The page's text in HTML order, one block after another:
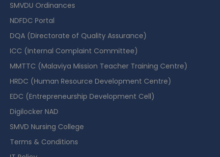
SMVDU Ordinances
NDFDC Portal
DQA (Directorate of Quality Assurance)
ICC (Internal Complaint Committee)
MMTTC (Malaviya Mission Teacher Training Centre)
HRDC (Human Resource Development Centre)
EDC (Entrepreneurship Development Cell)
Digilocker NAD
SMVD Nursing College
Terms & Conditions